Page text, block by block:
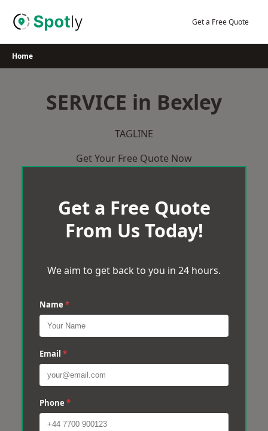
Get a Free Quote
Home
SERVICE in Bexley
TAGLINE
Get Your Free Quote Now
Get a Free Quote
From Us Today!
We aim to get back to you in 24 hours.
Name *
Email *
Phone *